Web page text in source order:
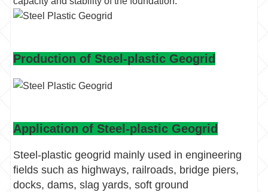
Production of Steel-plastic Geogrid
Application of Steel-plastic Geogrid
Steel-plastic geogrid mainly used in engineering
fields such as highways, railroads, bridge piers,
docks, dams, slag yards, soft ground